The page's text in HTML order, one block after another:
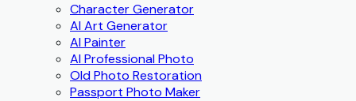
Character Generator
AI Art Generator
AI Painter
AI Professional Photo
Old Photo Restoration
Passport Photo Maker